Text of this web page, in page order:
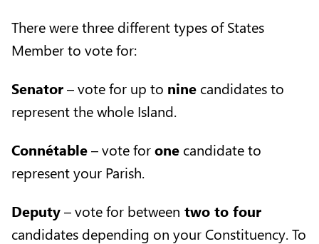
There were three different types of States
Member to vote for:
Senator– vote for up to nine candidates to
represent the whole Island.
Connétable– vote forone candidate to
represent your Parish.
Deputy– vote for between two to four
candidates depending on your Constituency. To